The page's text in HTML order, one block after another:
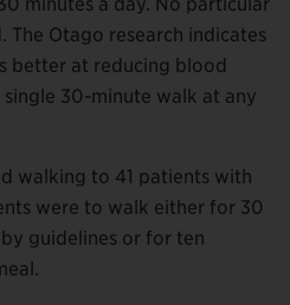
The Otago research indicates
better at reducing blood
30-minute walk at any
walking to 41 patients with
were to walk either for 30
guidelines or for ten